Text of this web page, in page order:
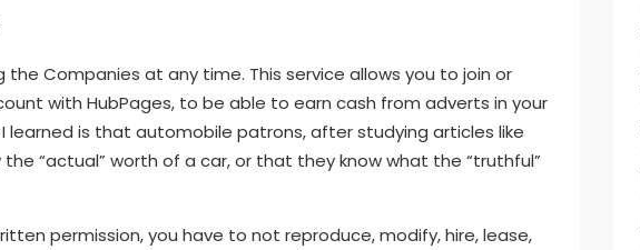
the Companies at any time. This service allows you to join or
with HubPages, to be able to earn cash from adverts in your
learned is that automobile patrons, after studying articles like
“actual” worth of a car, or that they know what the “truthful”
permission, you have to not reproduce, modify, hire, lease,